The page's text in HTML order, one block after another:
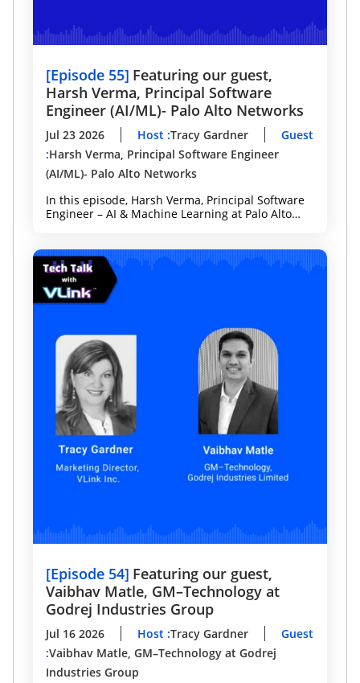
[Episode 55] Featuring our guest,
Harsh Verma, Principal Software
Engineer (AI/ML)- Palo Alto Networks
Jul 23 2026 Host :Tracy Gardner
Guest
:Harsh Verma, Principal Software Engineer
(AI/ML)- Palo Alto Networks
In this episode, Harsh Verma, Principal Software
Engineer – AI & Machine Learning at Palo Alto
organizations can innovate with AI while
strengthening security and governance from day
one. Whether you're leading AI adoption,
cybersecurity, or digital transformation, this
episode offers practical guidance for building
[Episode 54] Featuring our guest,
Vaibhav Matle, GM–Technology at
Godrej Industries Group
Jul 16 2026 Host :Tracy Gardner
Guest
:Vaibhav Matle, GM–Technology at Godrej
Industries Group